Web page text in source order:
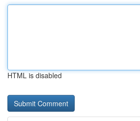
HTML is disabled